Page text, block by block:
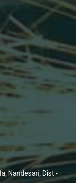
Nandesari, Dist -